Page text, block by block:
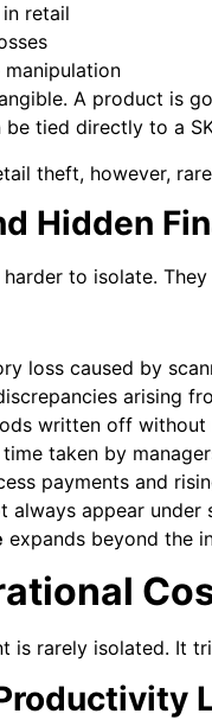
retail
A product is
tied directly to a
theft, however,
Hidden
to isolate.
loss caused by
arising
written off
taken by
payments and
always appear under
expands beyond the
is rarely isolated. It